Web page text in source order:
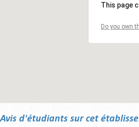
This page
Do you own
Avis d'étudiants sur cet